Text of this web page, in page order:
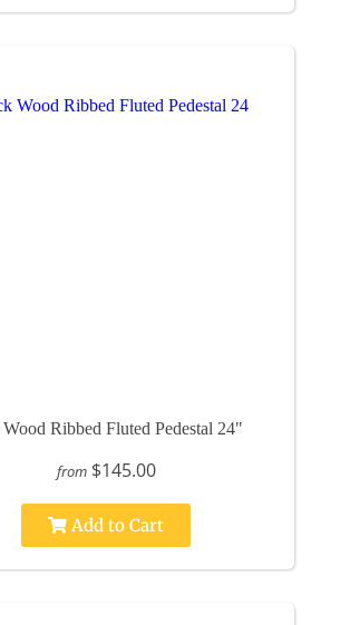
Ribbed Fluted Pedestal 24"
from $145.00
Add to Cart